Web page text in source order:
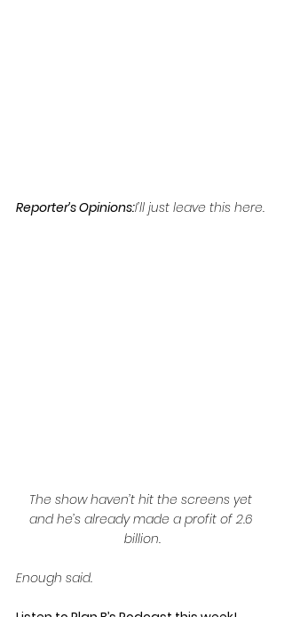
Reporter’s Opinions:I’ll just leave this here.
The show haven’t hit the screens yet
and he’s already made a profit of 2.6
billion.
Enough said.